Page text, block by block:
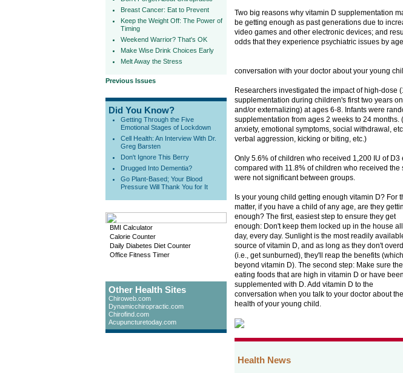
Breast Cancer: Eat to Prevent
Keep the Weight Off: The Power of
Timing
Weekend Warrior? That's OK
Make Wise Drink Choices Early
Melt Away the Stress
Previous Issues
Did You Know?
Getting Through the Five
Emotional Stages of Lockdown
Cell Health: An Interview With Dr.
Greg Barsten
Don't Ignore This Berry
Drugged Into Dementia?
Go Plant-Based; Your Blood
Pressure Will Thank You for It
BMI Calculator
Calorie Counter
Daily Diabetes Diet Counter
Office Fitness Timer
Other Health Sites
Chiroweb.com
Dynamicchiropractic.com
Chirofind.com
Acupuncturetoday.com
Two big reasons why vitamin D supplementation
be getting enough as past generations due to
video games and other electronic devices; and
odds that they experience psychiatric issues by
conversation with your doctor about your young
Researchers investigated the impact of high-dose
supplementation during children's first two years
and/or externalizing) at ages 6-8. Infants were
supplementation from ages 2 weeks to 24
anxiety, emotional symptoms, social withdrawal,
verbal aggression, kicking or biting, etc.)
Only 5.6% of children who received 1,200 IU of
compared with 11.8% of children who received
were not significant between groups.
Is your young child getting enough vitamin D? For
matter, if you have a child of any age, are they
enough? The first, easiest step to ensure they get
enough: Don't keep them locked up in the house all
day, every day. Sunlight is the most readily
source of vitamin D, and as long as they don't
(i.e., get sunburned), they'll reap the benefits
beyond vitamin D). The second step: Make sure
eating foods that are high in vitamin D or have been
supplemented with D. Add vitamin D to the
conversation when you talk to your doctor about the
health of your young child.
Health News